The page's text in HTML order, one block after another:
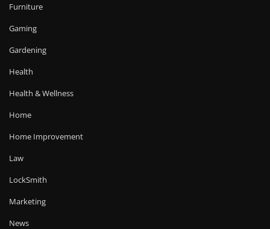
Furniture
Gaming
Gardening
Health
Health & Wellness
Home
Home Improvement
Law
LockSmith
Marketing
News